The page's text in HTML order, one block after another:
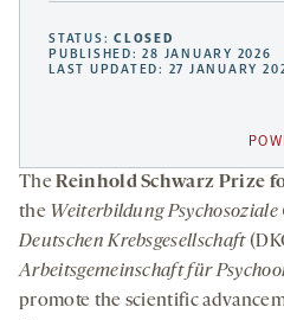
STATUS:CLOSED
PUBLISHED: 28 JANUARY 2026
LAST UPDATED: 27 JANUARY
TheReinhold Schwarz Prize
the Weiterbildung
Deutschen Krebsgesellschaft
Arbeitsgemeinschaft für
promote the scientific